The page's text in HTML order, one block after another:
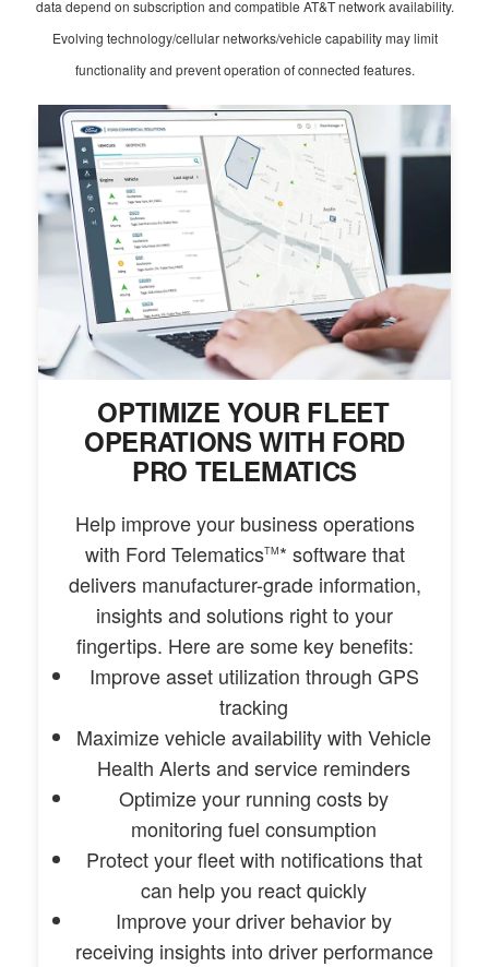
data depend on subscription and compatible AT&T network availability.
Evolving technology/cellular networks/vehicle capability may limit
functionality and prevent operation of connected features.
OPTIMIZE YOUR FLEET
OPERATIONS WITH FORD
PRO TELEMATICS
Help improve your business operations
with Ford TelematicsTM* software that
delivers manufacturer-grade information,
insights and solutions right to your
fingertips. Here are some key benefits:
Improve asset utilization through GPS
tracking
Maximize vehicle availability with Vehicle
Health Alerts and service reminders
Optimize your running costs by
monitoring fuel consumption
Protect your fleet with notifications that
can help you react quickly
Improve your driver behavior by
receiving insights into driver performance